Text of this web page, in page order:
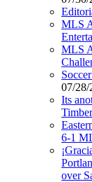
MLS
MLS
07/28/
Its
6-1
over